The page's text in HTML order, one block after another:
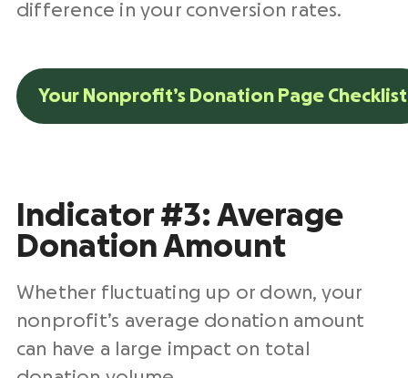
difference in your conversion rates.
Your Nonprofit’s Donation Page Checklist
Indicator #3: Average
Donation Amount
Whether fluctuating up or down, your
nonprofit’s average donation amount
can have a large impact on total